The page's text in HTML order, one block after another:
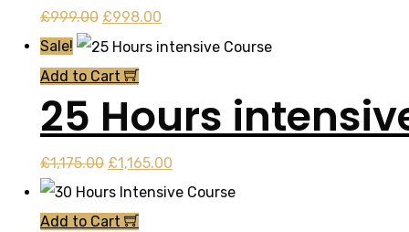
£999.00 Original
price
was:
£999.00.
£998.00
price
Sale!
Add to Cart
25 Hours
£1,175.00 Original
price
was:
£1,165.00
price
Add to Cart